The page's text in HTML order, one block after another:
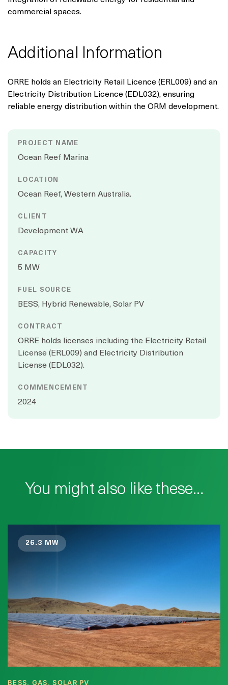
commercial spaces.
Additional Information
ORRE holds an Electricity Retail Licence (ERL009) and an
Electricity Distribution Licence (EDL032), ensuring
reliable energy distribution within the ORM development.
PROJECT NAME
Ocean Reef Marina
LOCATION
Ocean Reef, Western Australia.
CLIENT
Development WA
CAPACITY
5 MW
FUEL SOURCE
BESS, Hybrid Renewable, Solar PV
CONTRACT
ORRE holds licenses including the Electricity Retail
License (ERL009) and Electricity Distribution
License (EDL032).
COMMENCEMENT
2024
You might also like these…
26.3 MW
BESS, GAS, SOLAR PV